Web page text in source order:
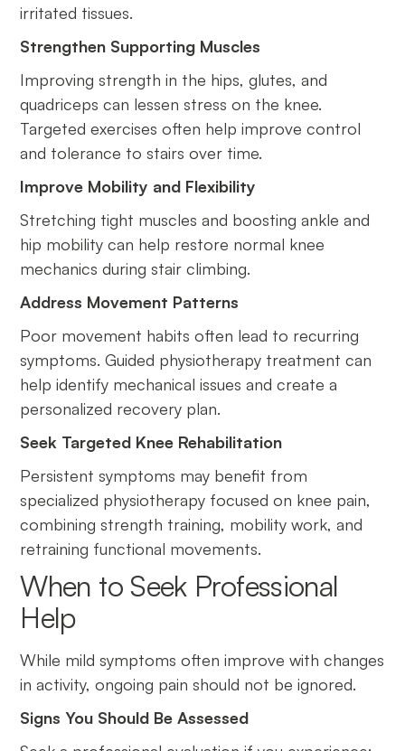
irritated tissues.
Strengthen Supporting Muscles
Improving strength in the hips, glutes, and
quadriceps can lessen stress on the knee.
Targeted exercises often help improve control
and tolerance to stairs over time.
Improve Mobility and Flexibility
Stretching tight muscles and boosting ankle and
hip mobility can help restore normal knee
mechanics during stair climbing.
Address Movement Patterns
Poor movement habits often lead to recurring
symptoms. Guided physiotherapy treatment can
help identify mechanical issues and create a
personalized recovery plan.
Seek Targeted Knee Rehabilitation
Persistent symptoms may benefit from
specialized physiotherapy focused on knee pain,
combining strength training, mobility work, and
retraining functional movements.
When to Seek Professional
Help
While mild symptoms often improve with changes
in activity, ongoing pain should not be ignored.
Signs You Should Be Assessed